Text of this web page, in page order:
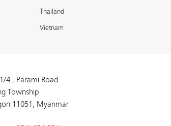
Thailand
Vietnam
4 , Parami Road
Township
11051, Myanmar